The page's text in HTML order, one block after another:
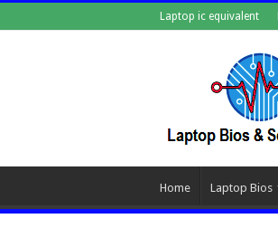
Laptop ic equivalent
Home Laptop Bios